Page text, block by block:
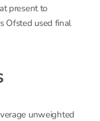
present to
Ofsted used final
unweighted